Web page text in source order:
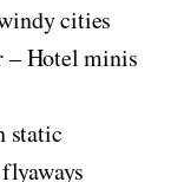
cities
– Hotel minis
static